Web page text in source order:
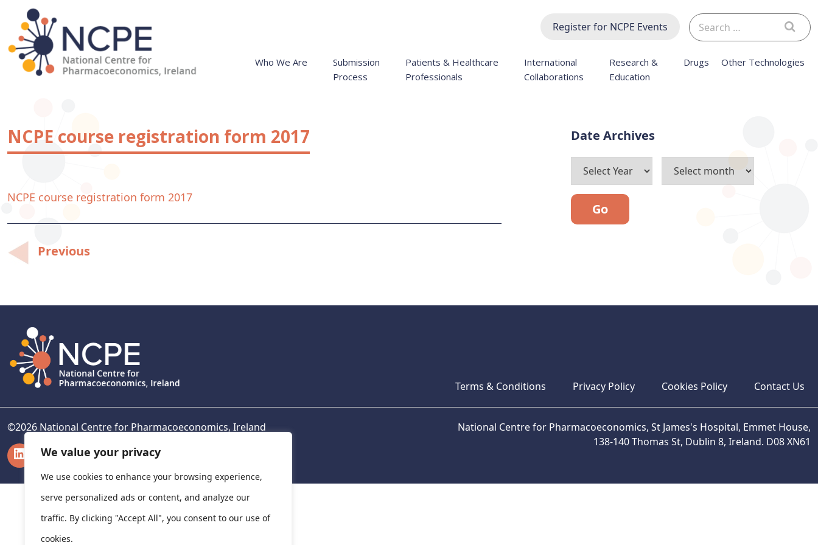
We value your privacy
We use cookies to enhance your browsing experience,
serve personalized ads or content, and analyze our
traffic. By clicking "Accept All", you consent to our use of
cookies.
content
Register for NCPE Events
Search
for:
Who We Are
Submission
Process
Patients & Healthcare
Professionals
International
Collaborations
Research &
Education
Drugs Other Technologies
NCPE course registration form 2017
NCPE course registration form 2017
PostPrevious
Go
Terms & Conditions Privacy Policy Cookies Policy Contact Us
©2026 National Centre for Pharmacoeconomics, Ireland
LinkedIn
X
National Centre for Pharmacoeconomics, St James's Hospital, Emmet House,
138-140 Thomas St, Dublin 8, Ireland. D08 XN61